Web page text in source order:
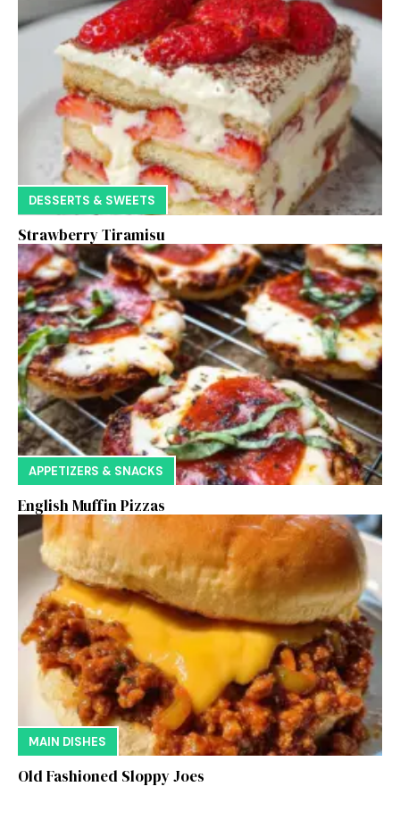
DESSERTS & SWEETS
Strawberry Tiramisu
APPETIZERS & SNACKS
English Muffin Pizzas
MAIN DISHES
Old Fashioned Sloppy Joes